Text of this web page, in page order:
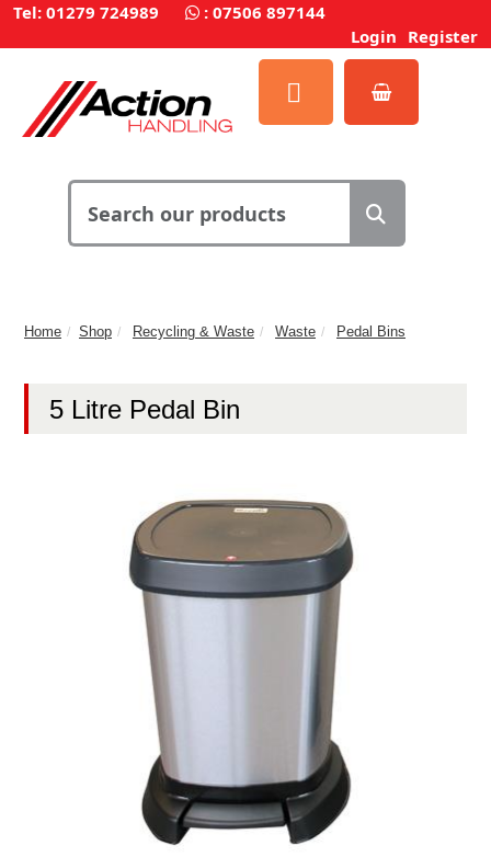
Tel: 01279 724989 : 07506 897144
Login Register
Home Shop Recycling & Waste Waste Pedal Bins
5 Litre Pedal Bin